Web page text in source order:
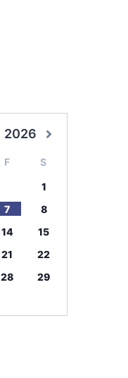
2026
F S
1
7
8
14
15
21
22
28
29